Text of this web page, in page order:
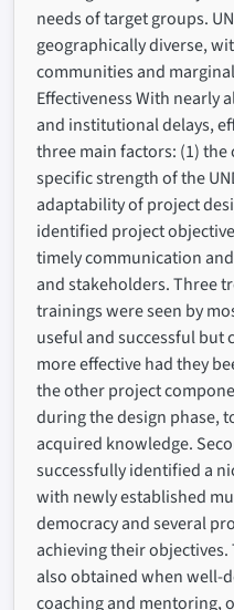
needs of target groups.
geographically diverse,
communities and
Effectiveness With nearly
and institutional delays,
three main factors: (1) the
specific strength of the
adaptability of project
identified project
timely communication
and stakeholders. Three
trainings were seen by
useful and successful but
more effective had they
the other project
during the design phase,
acquired knowledge.
successfully identified a
with newly established
democracy and several
achieving their
also obtained when well-
coaching and mentoring,